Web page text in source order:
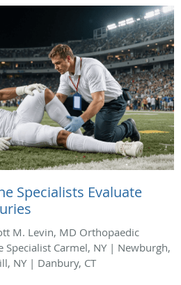
Specialists Evaluate
M. Levin, MD Orthopaedic
Specialist Carmel, NY | Newburgh,
NY | Danbury, CT